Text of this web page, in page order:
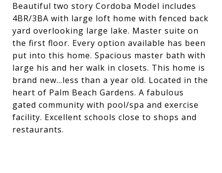
Beautiful two story Cordoba Model includes
4BR/3BA with large loft home with fenced back
yard overlooking large lake. Master suite on
the first floor. Every option available has been
put into this home. Spacious master bath with
large his and her walk in closets. This home is
brand new...less than a year old. Located in the
heart of Palm Beach Gardens. A fabulous
gated community with pool/spa and exercise
facility. Excellent schools close to shops and
restaurants.